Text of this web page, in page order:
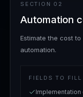
SECTION 02
Automation
Estimate the cost
automation.
FIELDS TO FILL
Implementation